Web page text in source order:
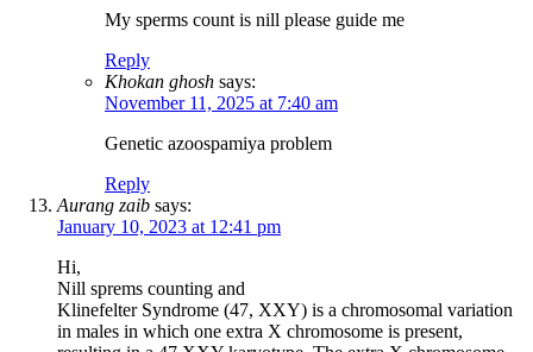
My sperms count is nill please guide me
Reply
Khokan ghosh says:
November 11, 2025 at 7:40 am
Genetic azoospamiya problem
Reply
Aurang zaib says:
January 10, 2023 at 12:41 pm
Hi,
Nill sprems counting and
Klinefelter Syndrome (47, XXY) is a chromosomal variation
in males in which one extra X chromosome is present,